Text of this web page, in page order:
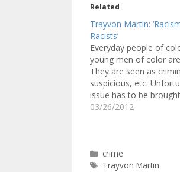
Related
Trayvon Martin:
Racists’
Everyday people of
young men of color
They are seen as
suspicious, etc.
issue has to be
the eyes of many
Trayvon…
03/26/2012
Categories
crime
Tags
Trayvon Martin